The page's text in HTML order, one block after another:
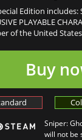
Edition includes:
PLAYABLE
of the United States
Buy
Sniper:
will not be